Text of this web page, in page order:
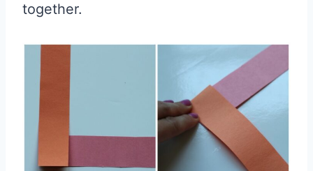
together.